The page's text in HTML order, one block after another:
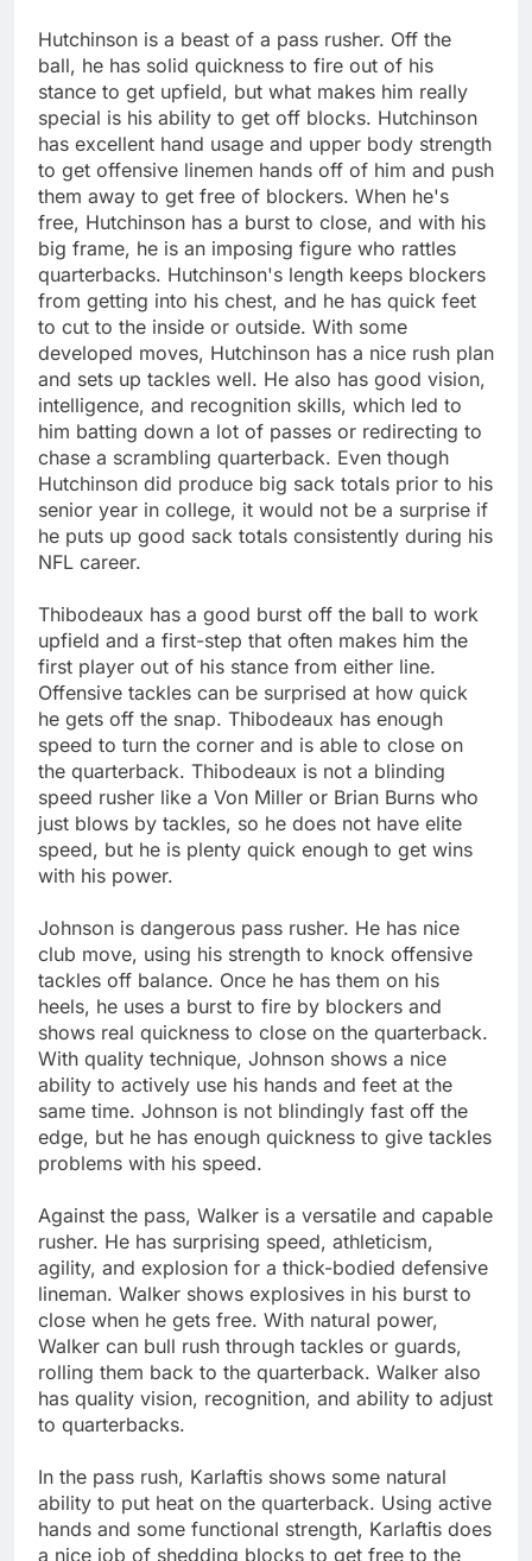
Hutchinson is a beast of a pass rusher. Off the
ball, he has solid quickness to fire out of his
stance to get upfield, but what makes him really
special is his ability to get off blocks. Hutchinson
has excellent hand usage and upper body strength
to get offensive linemen hands off of him and push
them away to get free of blockers. When he's
free, Hutchinson has a burst to close, and with his
big frame, he is an imposing figure who rattles
quarterbacks. Hutchinson's length keeps blockers
from getting into his chest, and he has quick feet
to cut to the inside or outside. With some
developed moves, Hutchinson has a nice rush plan
and sets up tackles well. He also has good vision,
intelligence, and recognition skills, which led to
him batting down a lot of passes or redirecting to
chase a scrambling quarterback. Even though
Hutchinson did produce big sack totals prior to his
senior year in college, it would not be a surprise if
he puts up good sack totals consistently during his
NFL career.
Thibodeaux has a good burst off the ball to work
upfield and a first-step that often makes him the
first player out of his stance from either line.
Offensive tackles can be surprised at how quick
he gets off the snap. Thibodeaux has enough
speed to turn the corner and is able to close on
the quarterback. Thibodeaux is not a blinding
speed rusher like a Von Miller or Brian Burns who
just blows by tackles, so he does not have elite
speed, but he is plenty quick enough to get wins
with his power.
Johnson is dangerous pass rusher. He has nice
club move, using his strength to knock offensive
tackles off balance. Once he has them on his
heels, he uses a burst to fire by blockers and
shows real quickness to close on the quarterback.
With quality technique, Johnson shows a nice
ability to actively use his hands and feet at the
same time. Johnson is not blindingly fast off the
edge, but he has enough quickness to give tackles
problems with his speed.
Against the pass, Walker is a versatile and capable
rusher. He has surprising speed, athleticism,
agility, and explosion for a thick-bodied defensive
lineman. Walker shows explosives in his burst to
close when he gets free. With natural power,
Walker can bull rush through tackles or guards,
rolling them back to the quarterback. Walker also
has quality vision, recognition, and ability to adjust
to quarterbacks.
In the pass rush, Karlaftis shows some natural
ability to put heat on the quarterback. Using active
hands and some functional strength, Karlaftis does
a nice job of shedding blocks to get free to the